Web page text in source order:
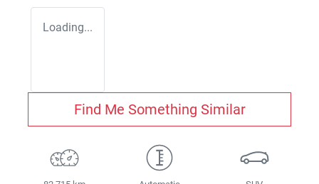
Loading...
Find Me Something Similar